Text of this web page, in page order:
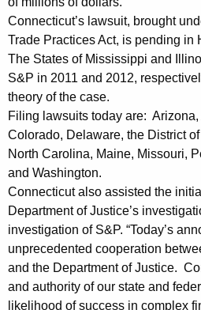
n
C
h
a
l
l
e
n
g
i
n
Connecticut’s lawsuit, brought
Trade Practices Act, is pending in
The States of Mississippi and
S&P in 2011 and 2012,
theory of the case.
Filing lawsuits today are:
Colorado, Delaware, the District
North Carolina, Maine, Missouri,
and Washington.
Connecticut also assisted the
Department of Justice’s
investigation of S&P. “Today’s
unprecedented cooperation
and the Department of Justice.
and authority of our state and
likelihood of success in complex